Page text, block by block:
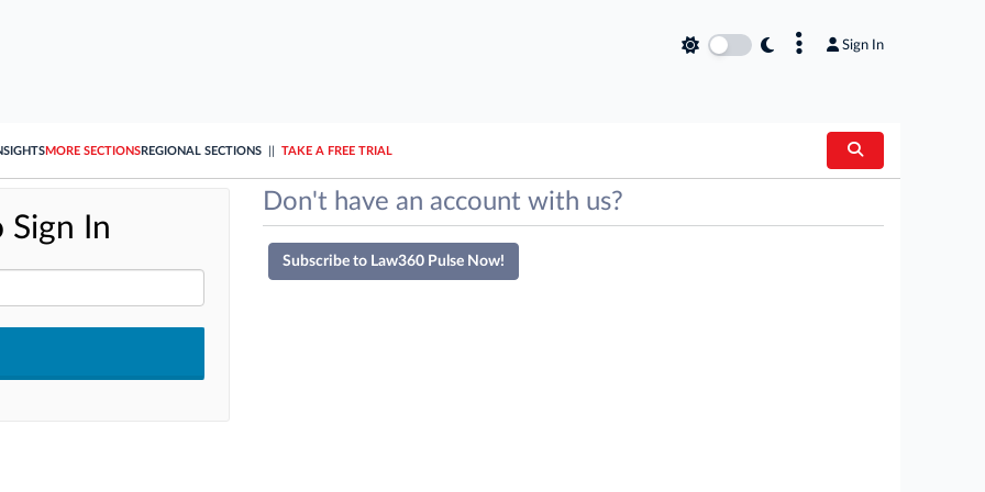
Sign In
MORE SECTIONSREGIONAL SECTIONS TAKE A FREE TRIAL
Sign In
Don't have an account with us?
Subscribe to Law360 Pulse Now!